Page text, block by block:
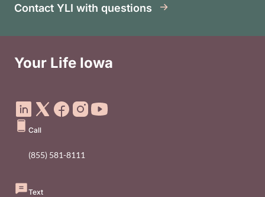
Contact YLI with questions
Your Life Iowa
Call
(855) 581-8111
Text